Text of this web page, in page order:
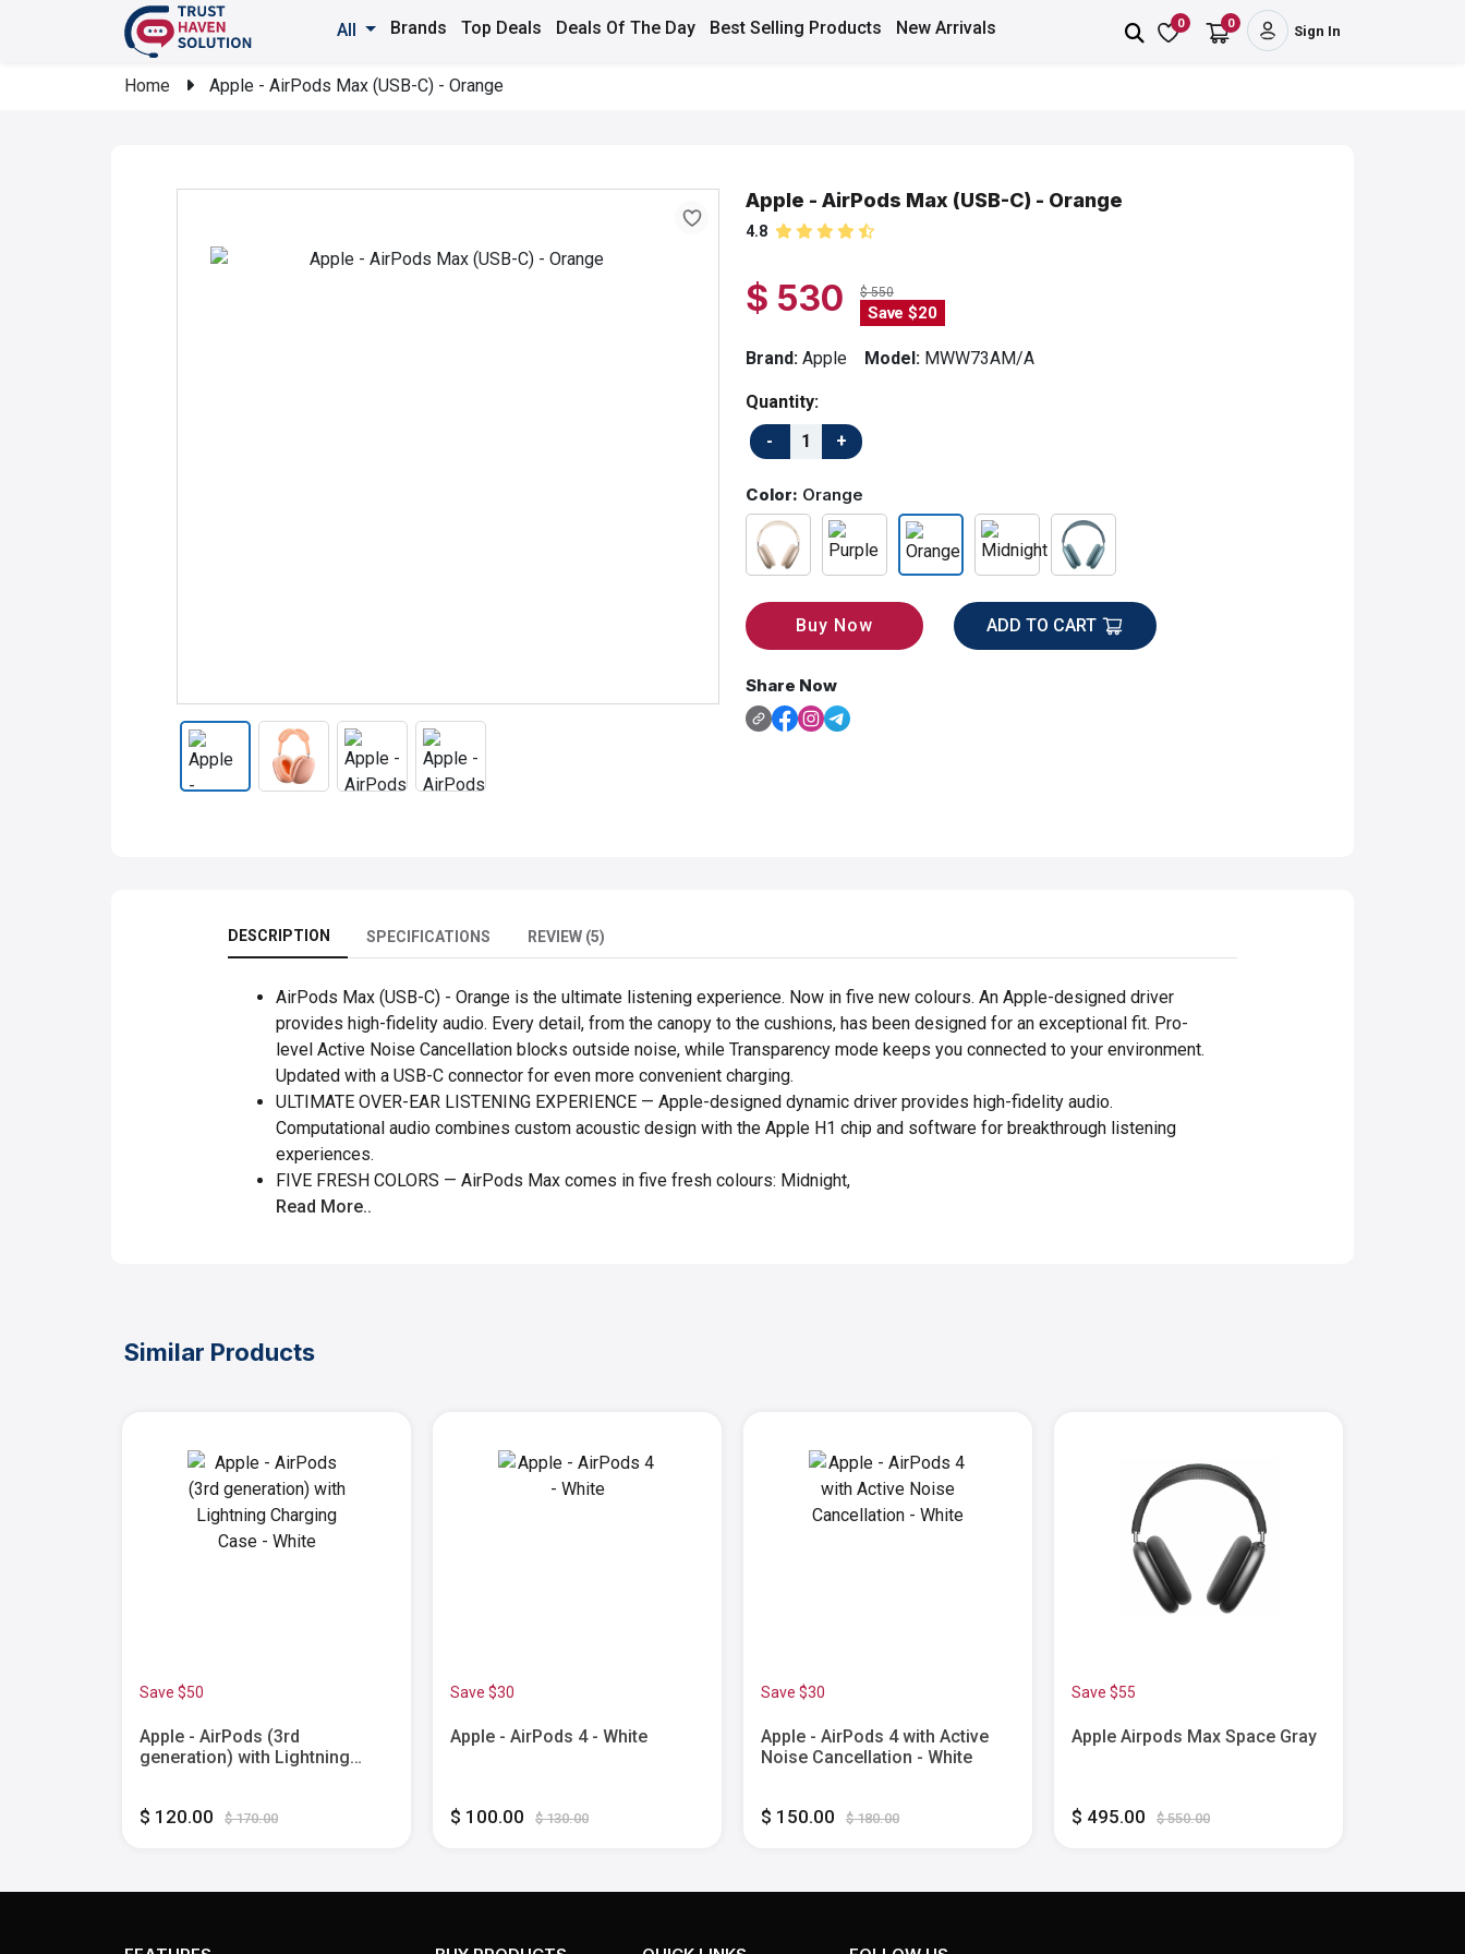
All Brands Top Deals Deals Of The Day Best Selling Products New Arrivals 0 0 Sign In
Home Apple - AirPods Max (USB-C) - Orange
Apple - AirPods Max (USB-C) - Orange
4.8
$ 530 $ 550
Save $20
Brand: Apple Model: MWW73AM/A
Quantity:
Color: Orange
Buy Now ADD TO CART
Share Now
DESCRIPTION SPECIFICATIONS REVIEW (5)
AirPods Max (USB-C) - Orange is the ultimate listening experience. Now in five new colours. An Apple-designed driver
provides high-fidelity audio. Every detail, from the canopy to the cushions, has been designed for an exceptional fit. Pro-
level Active Noise Cancellation blocks outside noise, while Transparency mode keeps you connected to your environment.
Updated with a USB-C connector for even more convenient charging.
ULTIMATE OVER-EAR LISTENING EXPERIENCE — Apple-designed dynamic driver provides high-fidelity audio.
Computational audio combines custom acoustic design with the Apple H1 chip and software for breakthrough listening
experiences.
FIVE FRESH COLORS — AirPods Max comes in five fresh colours: Midnight,
Read More..
Similar Products
Save $50
Apple - AirPods (3rd
generation) with Lightning
$ 120.00 $ 170.00
Save $30
Apple - AirPods 4 - White
$ 100.00 $ 130.00
Save $30
Apple - AirPods 4 with Active
Noise Cancellation - White
$ 150.00 $ 180.00
Save $55
Apple Airpods Max Space Gray
$ 495.00 $ 550.00